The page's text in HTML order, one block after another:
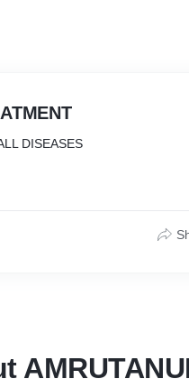
DISEASES